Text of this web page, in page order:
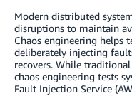
Modern distributed
disruptions to maintain
Chaos engineering helps
deliberately injecting
recovers. While
chaos engineering tests
Fault Injection Service